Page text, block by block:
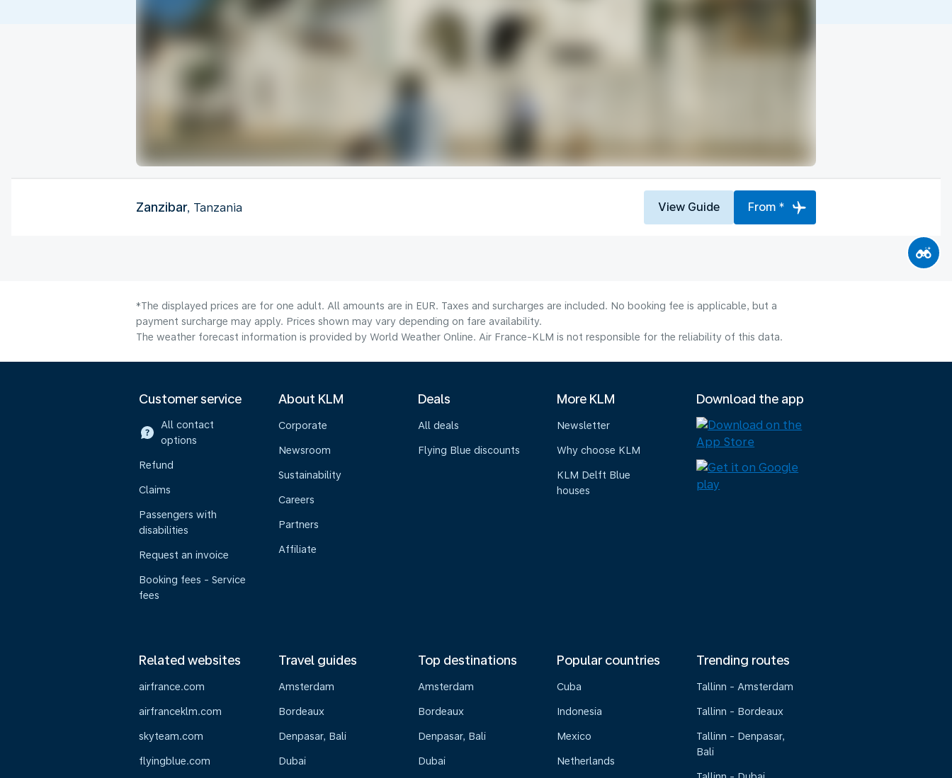
Zanzibar, Tanzania View Guide From *
*The displayed prices are for one adult. All amounts are in EUR. Taxes and surcharges are included. No booking fee is applicable, but a
payment surcharge may apply. Prices shown may vary depending on fare availability.
The weather forecast information is provided by World Weather Online. Air France-KLM is not responsible for the reliability of this data.
Customer service
All contact
options
Refund
Claims
Passengers with
disabilities
Request an invoice
Booking fees - Service
fees
About KLM
Corporate
Newsroom
Sustainability
Careers
Partners
Affiliate
Deals
All deals
Flying Blue discounts
More KLM
Newsletter
Why choose KLM
KLM Delft Blue
houses
Download the app
Related websites
airfrance.com
airfranceklm.com
skyteam.com
flyingblue.com
Travel guides
Amsterdam
Bordeaux
Denpasar, Bali
Dubai
Top destinations
Amsterdam
Bordeaux
Denpasar, Bali
Dubai
Popular countries
Cuba
Indonesia
Mexico
Netherlands
Trending routes
Tallinn - Amsterdam
Tallinn - Bordeaux
Tallinn - Denpasar,
Bali